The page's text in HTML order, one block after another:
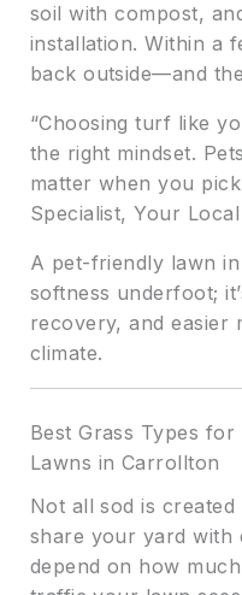
soil with compost,
installation. Within a
back outside—and
“Choosing turf like
the right mindset.
matter when you
Specialist, Your
A pet-friendly lawn
softness underfoot;
recovery, and easier
climate.
Best Grass Types
Lawns in Carrollton
Not all sod is
share your yard with
depend on how